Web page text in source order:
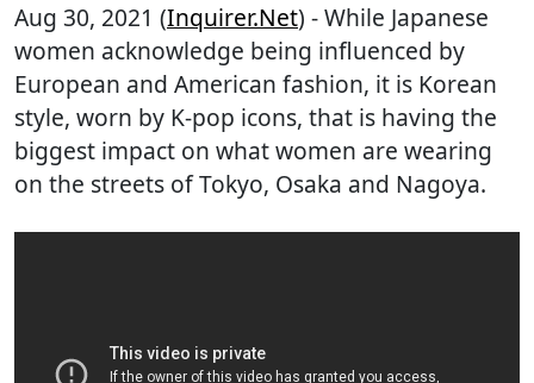
Aug 30, 2021 (Inquirer.net) - While Japanese
women acknowledge being influenced by
European and American fashion, it is Korean
style, worn by K-pop icons, that is having the
biggest impact on what women are wearing
on the streets of Tokyo, Osaka and Nagoya.